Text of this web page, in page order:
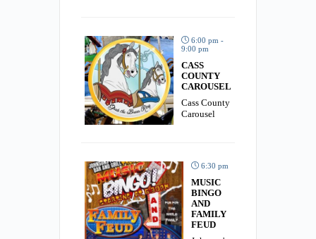
6:00 pm -
9:00 pm
CASS
COUNTY
CAROUSEL
Cass County
Carousel
6:30 pm
MUSIC
BINGO
AND
FAMILY
FEUD